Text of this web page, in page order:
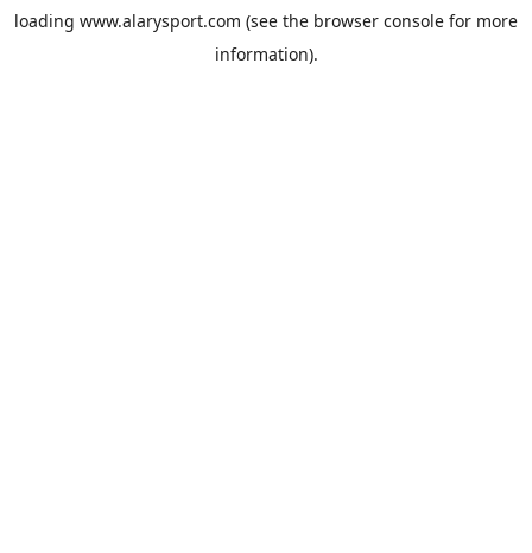
loading www.alarysport.com (see the browser console for more
information).